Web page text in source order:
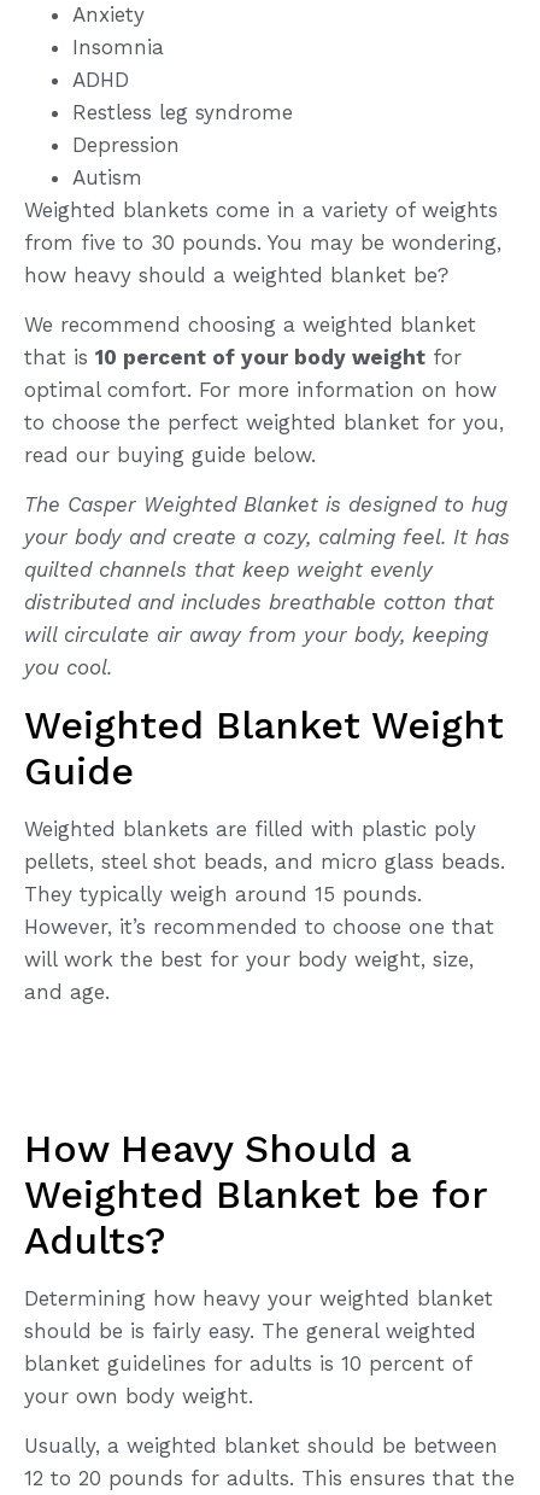
Anxiety
Insomnia
ADHD
Restless leg syndrome
Depression
Autism
Weighted blankets come in a variety of weights
from five to 30 pounds. You may be wondering,
how heavy should a weighted blanket be?
We recommend choosing a weighted blanket
that is 10 percent of your body weight for
optimal comfort. For more information on how
to choose the perfect weighted blanket for you,
read our buying guide below.
The Casper Weighted Blanket is designed to hug
your body and create a cozy, calming feel. It has
quilted channels that keep weight evenly
distributed and includes breathable cotton that
will circulate air away from your body, keeping
you cool.
Weighted Blanket Weight
Guide
Weighted blankets are filled with plastic poly
pellets, steel shot beads, and micro glass beads.
They typically weigh around 15 pounds.
However, it’s recommended to choose one that
will work the best for your body weight, size,
and age.
How Heavy Should a
Weighted Blanket be for
Adults?
Determining how heavy your weighted blanket
should be is fairly easy. The general weighted
blanket guidelines for adults is 10 percent of
your own body weight.
Usually, a weighted blanket should be between
12 to 20 pounds for adults. This ensures that the